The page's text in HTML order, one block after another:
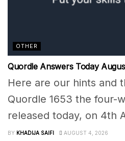
OTHER
Quordle Answers Today
Here are our hints and
Quordle 1653 the four-
released today, on 4th
BY KHADIJA SAIFI AUGUST 4, 2026